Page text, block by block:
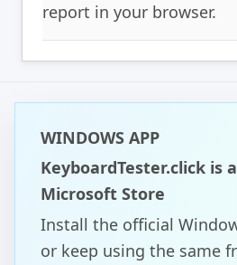
report in your browser.
WINDOWS APP
KeyboardTester.click is
Microsoft Store
Install the official
or keep using the same